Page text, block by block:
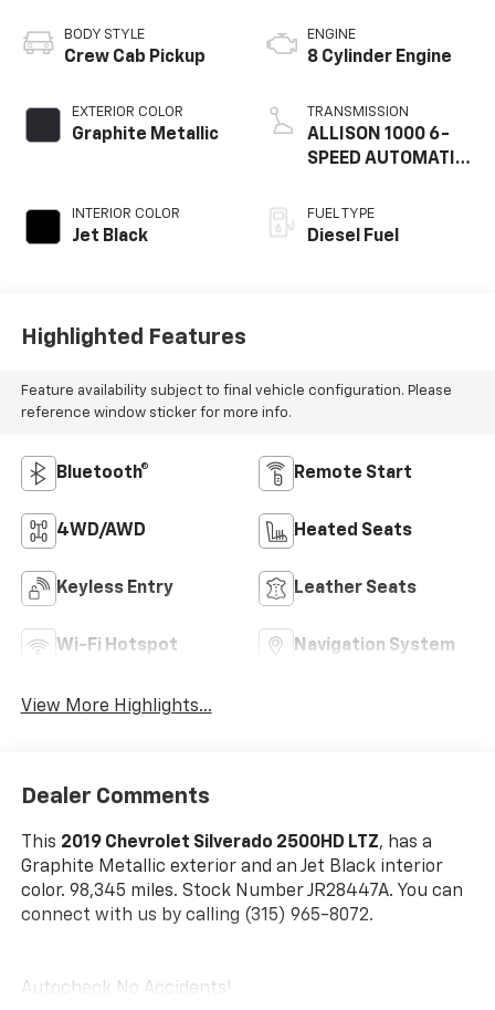
BODY STYLE
Crew Cab Pickup
EXTERIOR COLOR
Graphite Metallic
INTERIOR COLOR
Jet Black
ENGINE
8 Cylinder Engine
TRANSMISSION
ALLISON 1000 6-
SPEED AUTOMATIC,
CON
FUEL TYPE
Diesel Fuel
Highlighted Features
Feature availability subject to final vehicle configuration. Please
reference window sticker for more info.
Bluetooth® Remote Start
4WD/AWD Heated Seats
Keyless Entry Leather Seats
Wi-Fi Hotspot Navigation System
View More Highlights...
Dealer Comments
This 2019 Chevrolet Silverado 2500HD LTZ, has a
Graphite Metallic exterior and an Jet Black interior
color. 98,345 miles. Stock Number JR28447A. You can
connect with us by calling (315) 965-8072.
Autocheck No Accidents!